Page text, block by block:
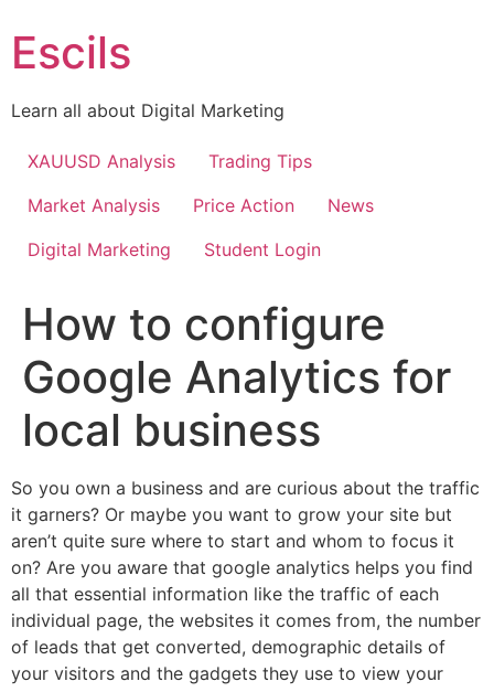
to
content
Escils
Learn all about Digital Marketing
XAUUSD Analysis
Trading Tips
Market Analysis
Price Action
News
Digital Marketing
Student Login
How to configure
Google Analytics for
local business
So you own a business and are curious about the traffic
it garners? Or maybe you want to grow your site but
aren’t quite sure where to start and whom to focus it
on? Are you aware that google analytics helps you find
all that essential information like the traffic of each
individual page, the websites it comes from, the number
of leads that get converted, demographic details of
your visitors and the gadgets they use to view your